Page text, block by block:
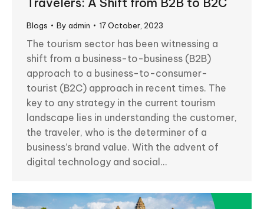
Blogs By admin 17 October, 2023
The tourism sector has been witnessing a
shift from a business-to-business (B2B)
approach to a business-to-consumer-
tourist (B2C) approach in recent times. The
key to any strategy in the current tourism
landscape lies in understanding the customer,
the traveler, who is the determiner of a
business’s brand value. With the advent of
digital technology and social…